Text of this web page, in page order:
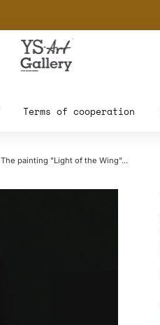
Terms of cooperation
The painting "Light of the Wing"...